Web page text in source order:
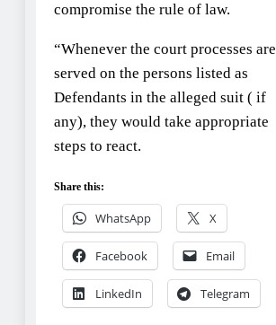
compromise the rule of law.
“Whenever the court processes are
served on the persons listed as
Defendants in the alleged suit ( if
any), they would take appropriate
steps to react.
Share this:
WhatsApp X
Facebook Email
LinkedIn Telegram